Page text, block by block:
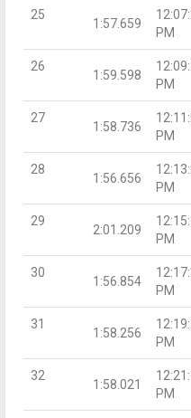
25
1:57.659
PM
26
1:59.598
PM
27
1:58.736
PM
28
1:56.656
PM
29
2:01.209
PM
30
1:56.854
PM
31
1:58.256
PM
32
1:58.021
PM